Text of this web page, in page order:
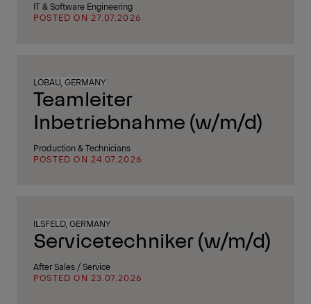
IT & Software Engineering
POSTED ON 27.07.2026
LÖBAU, GERMANY
Teamleiter
Inbetriebnahme (w/m/d)
Production & Technicians
POSTED ON 24.07.2026
ILSFELD, GERMANY
Servicetechniker (w/m/d)
After Sales / Service
POSTED ON 23.07.2026